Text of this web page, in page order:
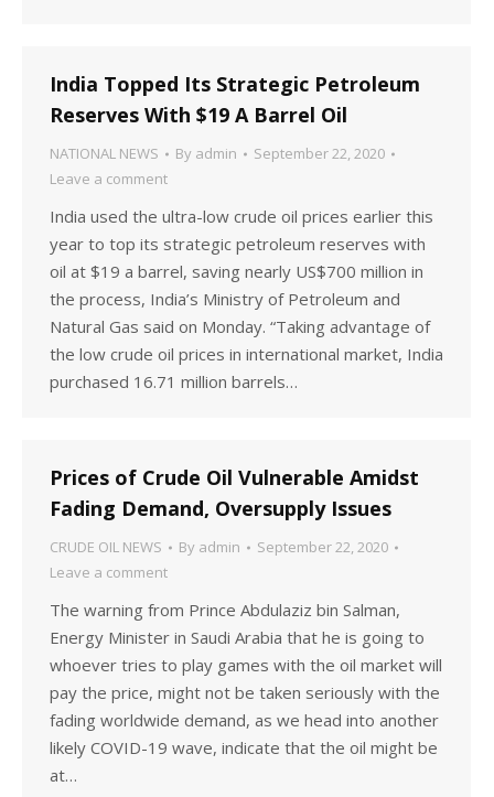
India Topped Its Strategic Petroleum
Reserves With $19 A Barrel Oil
NATIONAL NEWS By admin
September 22, 2020
Leave a comment
India used the ultra-low crude oil prices earlier this
year to top its strategic petroleum reserves with
oil at $19 a barrel, saving nearly US$700 million in
the process, India’s Ministry of Petroleum and
Natural Gas said on Monday. “Taking advantage of
the low crude oil prices in international market, India
purchased 16.71 million barrels…
Prices of Crude Oil Vulnerable Amidst
Fading Demand, Oversupply Issues
CRUDE OIL NEWS By admin
September 22, 2020
Leave a comment
The warning from Prince Abdulaziz bin Salman,
Energy Minister in Saudi Arabia that he is going to
whoever tries to play games with the oil market will
pay the price, might not be taken seriously with the
fading worldwide demand, as we head into another
likely COVID-19 wave, indicate that the oil might be
at…